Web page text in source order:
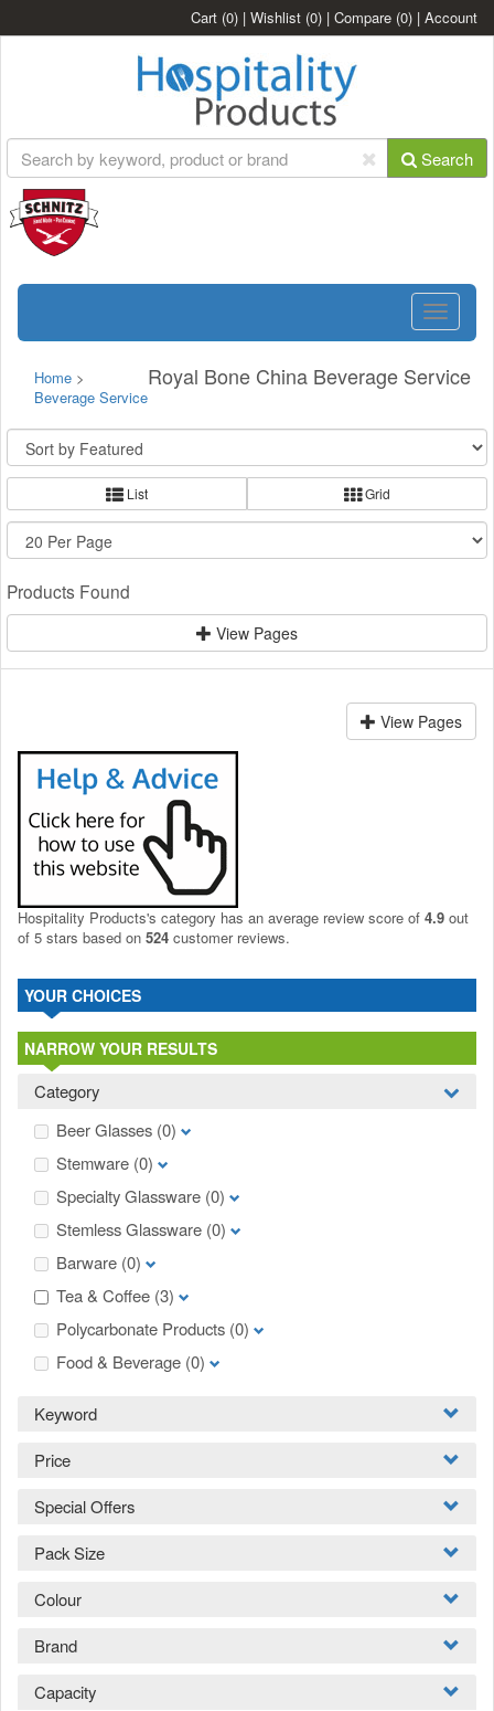
Cart (0) | Wishlist (0) | Compare (0) | Account
Search
Toggle
Royal Bone China Beverage Service
Home >
Beverage Service
List Grid
Products Found
View Pages
View Pages
Hospitality Products's category has an average review score of 4.9 out
of 5 stars based on 524 customer reviews.
YOUR CHOICES
NARROW YOUR RESULTS
Category
Beer Glasses (0)
Stemware (0)
Specialty Glassware (0)
Stemless Glassware (0)
Barware (0)
Tea & Coffee (3)
Polycarbonate Products (0)
Food & Beverage (0)
Keyword
Price
Special Offers
Pack Size
Colour
Brand
Capacity